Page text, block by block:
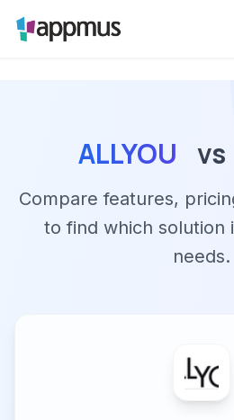
ALLYOU vs
Compare features,
to find which solution
needs.